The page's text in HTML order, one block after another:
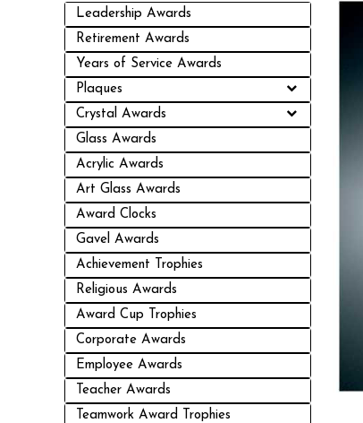
Leadership Awards
Retirement Awards
Years of Service Awards
Plaques
Crystal Awards
Glass Awards
Acrylic Awards
Art Glass Awards
Award Clocks
Gavel Awards
Achievement Trophies
Religious Awards
Award Cup Trophies
Corporate Awards
Employee Awards
Teacher Awards
Teamwork Award Trophies